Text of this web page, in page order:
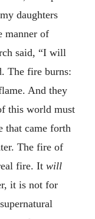
daughters
manner of
said, “I will
The fire burns:
And they
this world must
that came forth
The fire of
fire. It will
it is not for